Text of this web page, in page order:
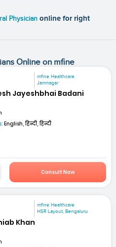
Physician online for right
Online on mfine
mfine Healthcare
Jamnagar
Jayeshbhai Badani
English, हिन्दी, हिन्दी
Consult Now
mfine Healthcare
HSR Layout, Bengaluru
Khan